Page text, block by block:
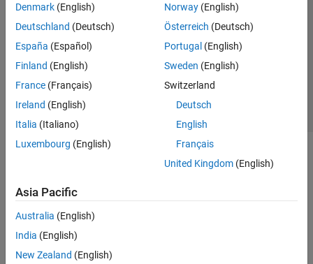
Denmark (English)
Deutschland (Deutsch)
España (Español)
Finland (English)
France (Français)
Ireland (English)
Italia (Italiano)
Luxembourg (English)
Norway(English)
Österreich (Deutsch)
Portugal (English)
Sweden (English)
Switzerland
Deutsch
English
Français
United Kingdom(English)
Asia Pacific
Australia (English)
India (English)
New Zealand (English)
Trust Center Trademarks Privacy Policy
Preventing Piracy
Application Status
© 1994-2026 The MathWorks, Inc.